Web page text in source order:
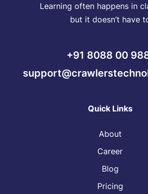
Learning often happens in
but it doesn’t have
+91 8088 00
Quick Links
About
Career
Blog
Pricing